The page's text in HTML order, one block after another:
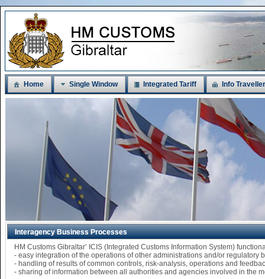
Home Single Window Integrated Tariff Info
Interagency Business Processes
HM Customs Gibraltar’ ICIS (Integrated Customs Information System)
- easy integration of the operations of other administrations and/or regulatory
- handling of results of common controls, risk-analysis, operations and
- sharing of information between all authorities and agencies involved in the